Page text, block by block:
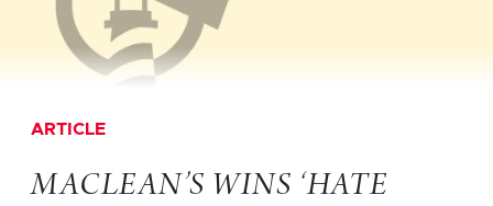
ARTICLE
MACLEAN’S WINS ‘HATE